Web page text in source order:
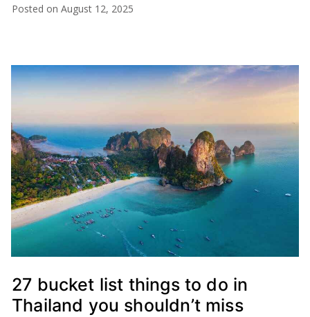
Posted onAugust 12, 2025
27 bucket list things to do in
Thailand you shouldn’t miss